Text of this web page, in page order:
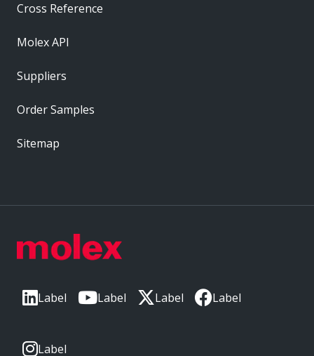
Label Label Label Label
Label
Cross Reference
Molex API
Suppliers
Order Samples
Sitemap